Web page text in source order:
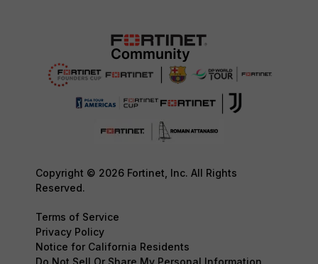
Copyright © 2026 Fortinet, Inc. All Rights
Reserved.
Terms of Service
Privacy Policy
Notice for California Residents
Do Not Sell Or Share My Personal Information